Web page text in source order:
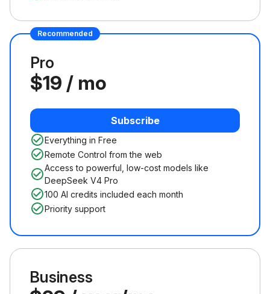
Recommended
Pro
$19 / mo
Subscribe
Everything in Free
Remote Control from the web
Access to powerful, low-cost models like
DeepSeek V4 Pro
100 AI credits included each month
Priority support
Business